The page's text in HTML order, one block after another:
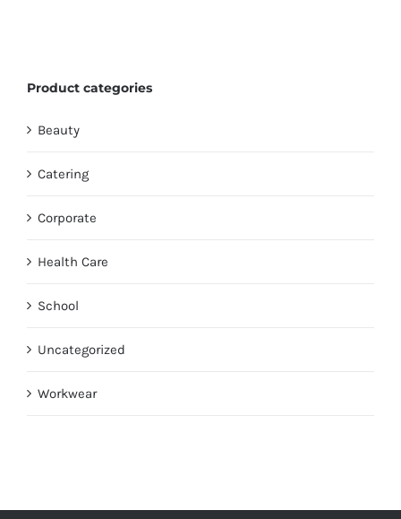
Product categories
Beauty
Catering
Corporate
Health Care
School
Uncategorized
Workwear